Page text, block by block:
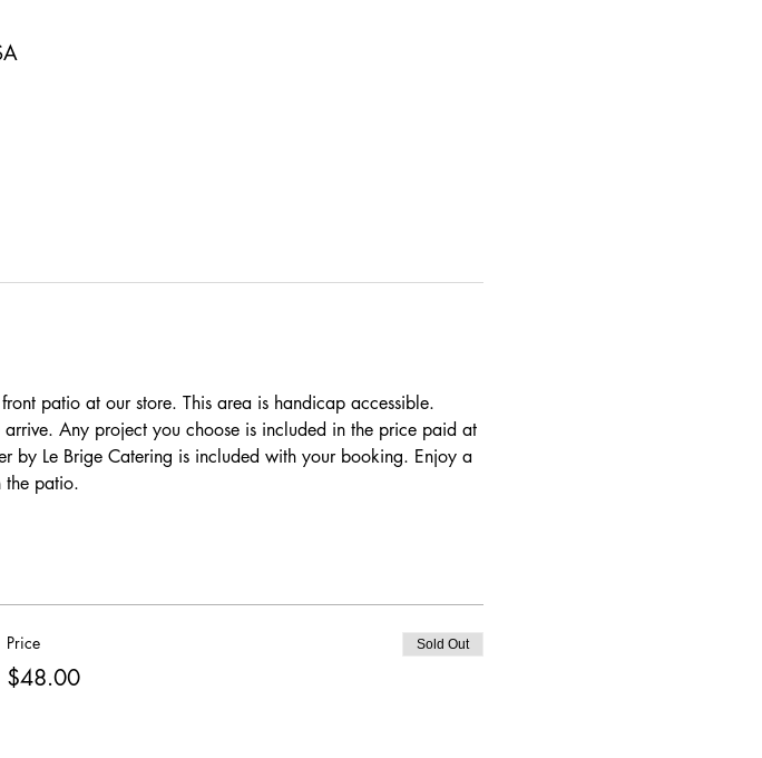
patio at our store. This area is handicap accessible.
Any project you choose is included in the price paid at
by Le Brige Catering is included with your booking. Enjoy a
the patio.
Price
$48.00
Sold Out